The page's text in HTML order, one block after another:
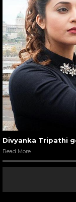
Divyanka Tripathi
Read More